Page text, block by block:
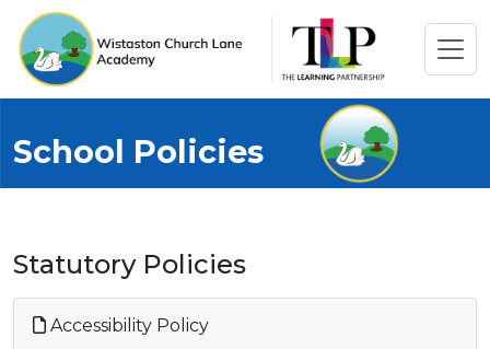
School Policies
Statutory Policies
Accessibility Policy